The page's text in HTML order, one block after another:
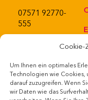
Cookie-
Um Ihnen ein optimales
Technologien wie Cookies,
darauf zuzugreifen. Wenn
wir Daten wie das
07571 92770-
555
Powered
by